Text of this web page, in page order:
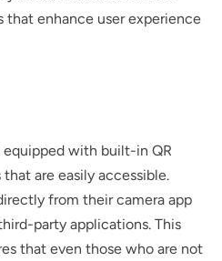
enhance user experience
equipped with built-in QR
are easily accessible.
from their camera app
party applications. This
that even those who are not